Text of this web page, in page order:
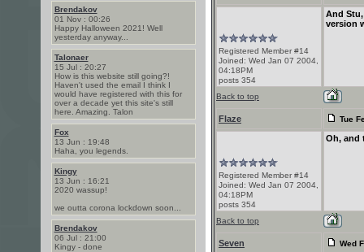
Brendakov
01 Nov : 00:26
Happy Halloween 2021! Well
yesterday anyway...
Talonaer
15 Jul : 20:27
How is this website still going?!
Haven't used the email I think I
would have registered with this for
over a decade yet this site's still
here. Amazing. Talon
Fox
13 Jun : 19:48
Haha, you legends.
Kingy
13 Jun : 16:21
2020 wassup!
we outta corona lockdown soon...
Brendakov
06 Jul : 21:00
Kingy - done
Registered Member #14
Joined: Wed Jan 07 2004,
04:18PM
posts 354
And
version
Back to top
Flaze Tue
Registered Member #14
Joined: Wed Jan 07 2004,
04:18PM
posts 354
Oh, and
Back to top
Seven Wed